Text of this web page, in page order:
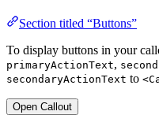
Section titled “Buttons”
To display buttons in your
primaryActionText,
secondaryActionText to
Open Callout